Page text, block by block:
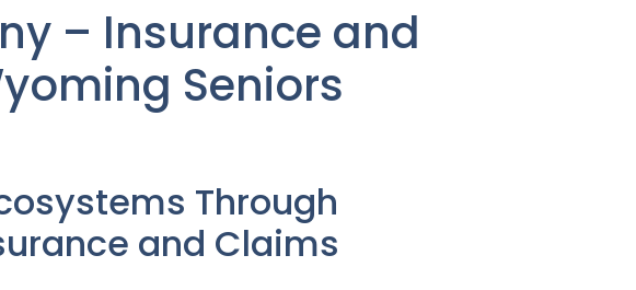
– Insurance and
Seniors
Through
and Claims